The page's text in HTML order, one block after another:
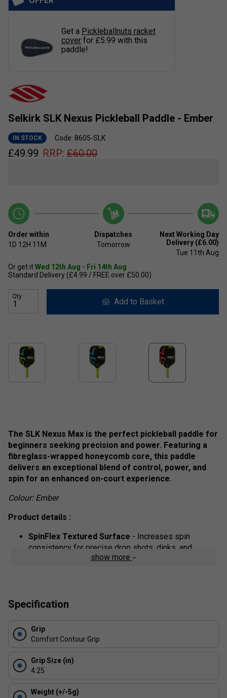
Selkirk SLK Nexus Pickleball Paddle - Ember
IN STOCK Code: 8605-SLK
£49.99 RRP: £60.00
Order within
1D 12H 11M
Dispatches
Tomorrow
Next Working Day
Delivery (£6.00)
Tue 11th Aug
Or get itWed 12th Aug - Fri 14th Aug
Standard Delivery (£4.99 / FREE over £50.00)
Qty
Add to Basket
Get a Pickleballnuts racket
cover for £5.99 with this
paddle!
The SLK Nexus Max is the perfect pickleball paddle for
beginners seeking precision and power. Featuring a
fibreglass-wrapped honeycomb core, this paddle
delivers an exceptional blend of control, power, and
spin for an enhanced on-court experience.
Colour: Ember
Product details :
SpinFlex Textured Surface - Increases spin
consistency for precise drop shots, dinks, and
performance.
edge guard for a well-balanced, long-lasting paddle.
show more
Specification
Grip
Comfort Contour Grip
Grip Size (in)
4.25
Weight (+/-5g)